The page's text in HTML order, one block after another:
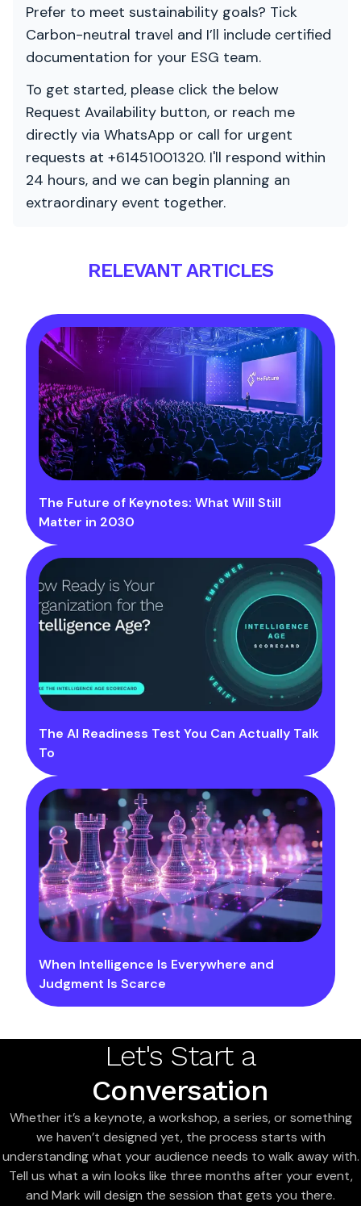
Prefer to meet sustainability goals? Tick
Carbon-neutral travel and I’ll include certified
documentation for your ESG team.
To get started, please click the below
Request Availability button, or reach me
directly via WhatsApp or call for urgent
requests at +61451001320. I'll respond within
24 hours, and we can begin planning an
extraordinary event together.
RELEVANT ARTICLES
The Future of Keynotes: What Will Still
Matter in 2030
The AI Readiness Test You Can Actually Talk
To
When Intelligence Is Everywhere and
Judgment Is Scarce
Let's Start a
Conversation
Whether it’s a keynote, a workshop, a series, or something
we haven’t designed yet, the process starts with
understanding what your audience needs to walk away with.
Tell us what a win looks like three months after your event,
and Mark will design the session that gets you there.